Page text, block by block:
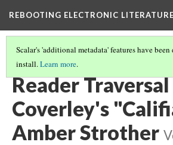
REBOOTING ELECTRONIC
Scalar's 'additional metadata' features have
install.Learn more.
M. D. COVERLEY'S "CALIFIA"
Reader
Coverley's
Amber Strother